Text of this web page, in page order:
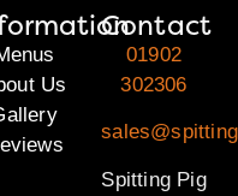
Us
Contact
01902
302306
Spitting Pig